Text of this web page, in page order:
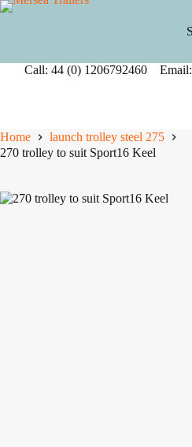
Skip
Call: 44 (0) 1206792460 Email:
Home
launch trolley steel 275
270 trolley to suit Sport16 Keel